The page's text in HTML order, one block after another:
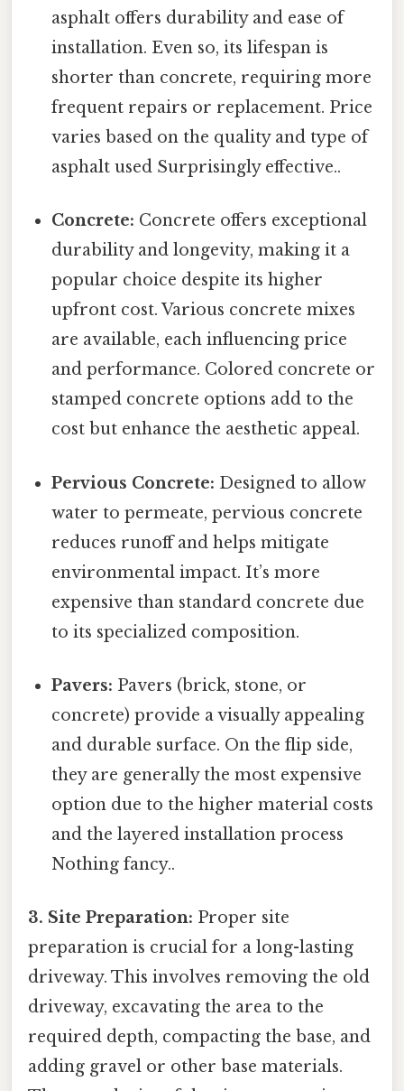
asphalt offers durability and ease of
installation. Even so, its lifespan is
shorter than concrete, requiring more
frequent repairs or replacement. Price
varies based on the quality and type of
asphalt used Surprisingly effective..
Concrete: Concrete offers exceptional
durability and longevity, making it a
popular choice despite its higher
upfront cost. Various concrete mixes
are available, each influencing price
and performance. Colored concrete or
stamped concrete options add to the
cost but enhance the aesthetic appeal.
Pervious Concrete: Designed to allow
water to permeate, pervious concrete
reduces runoff and helps mitigate
environmental impact. It’s more
expensive than standard concrete due
to its specialized composition.
Pavers: Pavers (brick, stone, or
concrete) provide a visually appealing
and durable surface. On the flip side,
they are generally the most expensive
option due to the higher material costs
and the layered installation process
Nothing fancy..
3. Site Preparation: Proper site
preparation is crucial for a long-lasting
driveway. This involves removing the old
driveway, excavating the area to the
required depth, compacting the base, and
adding gravel or other base materials.